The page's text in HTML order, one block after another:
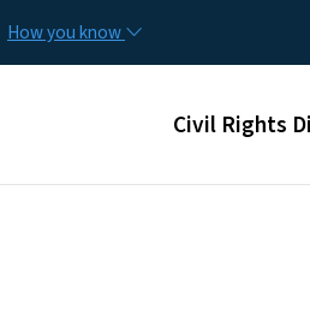
How you know
Main menu
Civil Rights